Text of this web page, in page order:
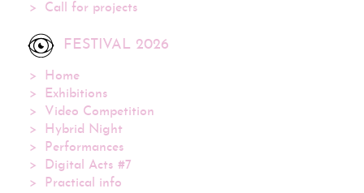
Call for projects
FESTIVAL 2026
Home
Exhibitions
Video Competition
Hybrid Night
Performances
Digital Acts #7
Practical info